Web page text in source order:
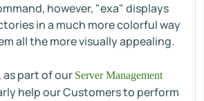
however, "exa" displays
in a much more colorful way
all the more visually appealing.
, as part of our Server Management
help our Customers to perform